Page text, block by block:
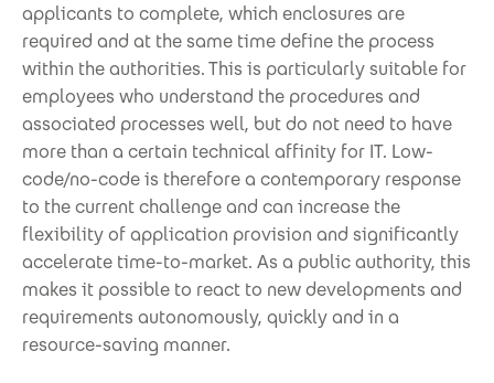
applicants to complete, which enclosures are
required and at the same time define the process
within the authorities. This is particularly suitable for
employees who understand the procedures and
associated processes well, but do not need to have
more than a certain technical affinity for IT. Low-
code/no-code is therefore a contemporary response
to the current challenge and can increase the
flexibility of application provision and significantly
accelerate time-to-market. As a public authority, this
makes it possible to react to new developments and
requirements autonomously, quickly and in a
resource-saving manner.